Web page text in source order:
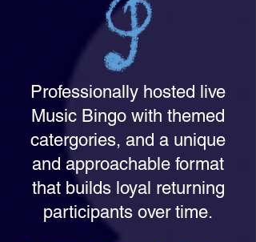
Professionally hosted live
Music Bingo with themed
catergories, and a unique
and approachable format
that builds loyal returning
participants over time.